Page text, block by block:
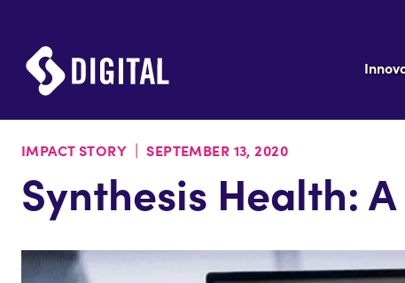
IMPACT STORY | SEPTEMBER 13, 2020
Synthesis Health: